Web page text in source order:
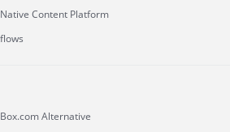
Content Platform
Box.com Alternative